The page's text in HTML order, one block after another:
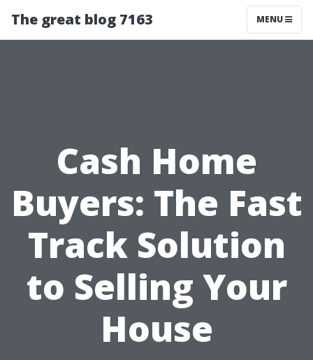
The great blog 7163 MENU
Cash Home
Buyers: The Fast
Track Solution
to Selling Your
House